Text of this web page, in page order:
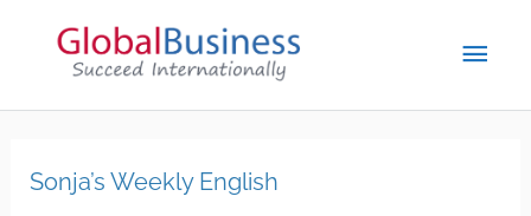
Sonja’s Weekly English